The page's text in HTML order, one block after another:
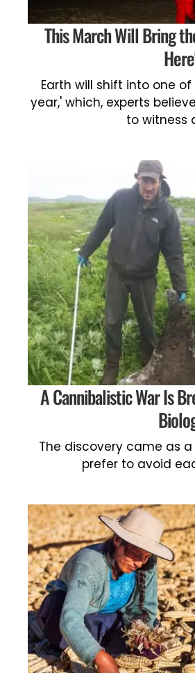
This March Will Bring
Earth will shift into one
year,' which, experts
to witness
A Cannibalistic War Is
The discovery came as
prefer to avoid